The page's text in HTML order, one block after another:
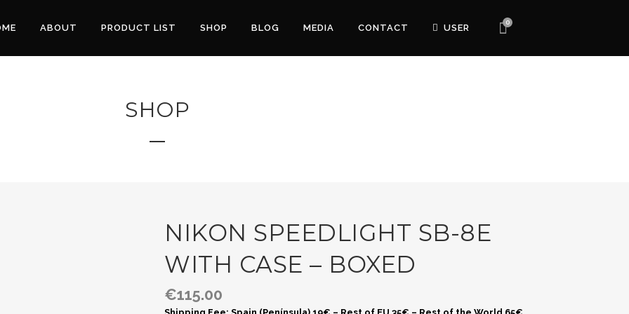
0
ABOUT PRODUCT LIST SHOP BLOG MEDIA CONTACT USER
SHOP
NIKON SPEEDLIGHT SB-8E
WITH CASE – BOXED
€115.00